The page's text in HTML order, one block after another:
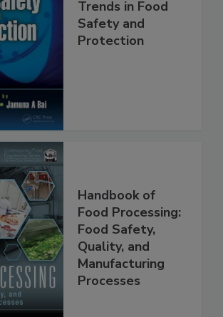
Trends in Food
Handbook of
Food Processing:
Food Safety,
Quality, and